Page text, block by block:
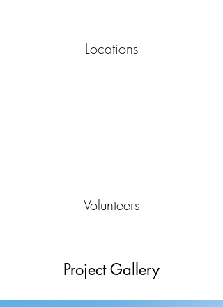
Locations
Volunteers
Project Gallery